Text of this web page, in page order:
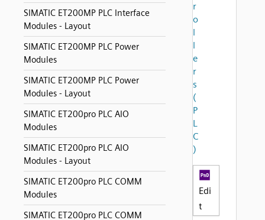
SIMATIC ET200MP PLC Interface
Modules - Layout
SIMATIC ET200MP PLC Power
Modules
SIMATIC ET200MP PLC Power
Modules - Layout
SIMATIC ET200pro PLC AIO
Modules
SIMATIC ET200pro PLC AIO
Modules - Layout
SIMATIC ET200pro PLC COMM
Modules
SIMATIC ET200pro PLC COMM
r
o
l
l
e
r
s
(
P
L
C
)
Edi
t